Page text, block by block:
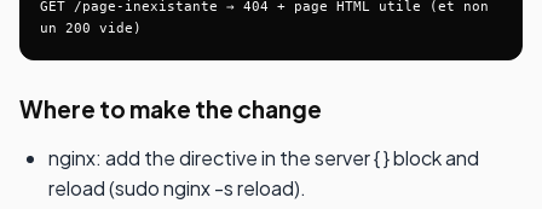
GET /page-inexistante → 404 + page HTML utile (et non
un 200 vide)
Where to make the change
nginx: add the directive in the server { } block and
reload (sudo nginx -s reload).